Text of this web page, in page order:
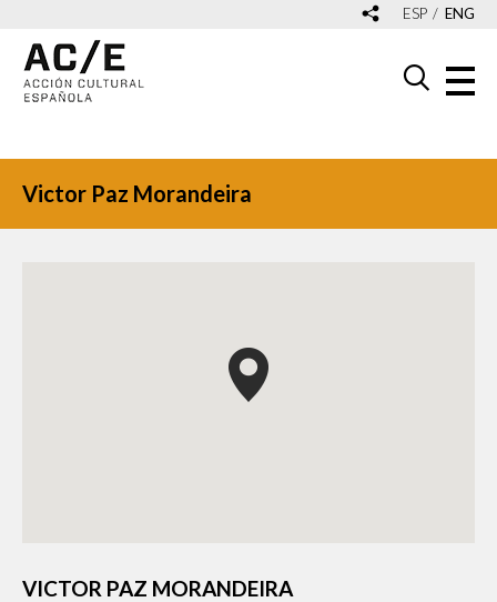
ESP ENG
Victor Paz Morandeira
VICTOR PAZ MORANDEIRA